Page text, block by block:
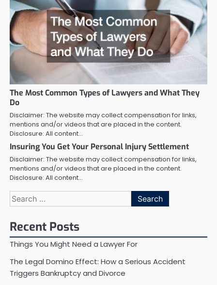
The Most Common Types of Lawyers and What They
Do
Disclaimer: The website may collect compensation for links,
mentions and/or videos that are placed in the content.
Disclosure: All content…
Insuring You Get Your Personal Injury Settlement
Disclaimer: The website may collect compensation for links,
mentions and/or videos that are placed in the content.
Disclosure: All content…
Search
for:
Recent Posts
Things You Might Need a Lawyer For
The Legal Domino Effect: How a Serious Accident
Triggers Bankruptcy and Divorce